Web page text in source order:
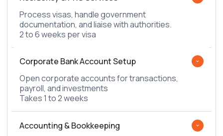
Process visas, handle government
documentation, and liaise with authorities.
2 to 6 weeks per visa
Corporate Bank Account Setup
Open corporate accounts for transactions,
payroll, and investments
Takes 1 to 2 weeks
Accounting & Bookkeeping